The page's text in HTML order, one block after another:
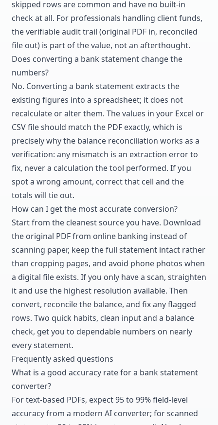
skipped rows are common and have no built-in
check at all. For professionals handling client funds,
the verifiable audit trail (original PDF in, reconciled
file out) is part of the value, not an afterthought.
Does converting a bank statement change the
numbers?
No. Converting a bank statement extracts the
existing figures into a spreadsheet; it does not
recalculate or alter them. The values in your Excel or
CSV file should match the PDF exactly, which is
precisely why the balance reconciliation works as a
verification: any mismatch is an extraction error to
fix, never a calculation the tool performed. If you
spot a wrong amount, correct that cell and the
totals will tie out.
How can I get the most accurate conversion?
Start from the cleanest source you have. Download
the original PDF from online banking instead of
scanning paper, keep the full statement intact rather
than cropping pages, and avoid phone photos when
a digital file exists. If you only have a scan, straighten
it and use the highest resolution available. Then
convert, reconcile the balance, and fix any flagged
rows. Two quick habits, clean input and a balance
check, get you to dependable numbers on nearly
every statement.
Frequently asked questions
What is a good accuracy rate for a bank statement
converter?
For text-based PDFs, expect 95 to 99% field-level
accuracy from a modern AI converter; for scanned